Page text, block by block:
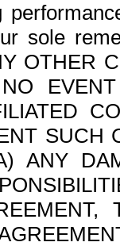
sole
OTHER
SUCH
ANY